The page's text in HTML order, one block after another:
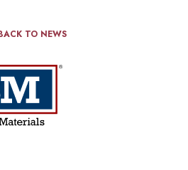
TO NEWS